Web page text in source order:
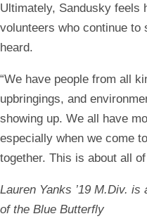
Ultimately, Sandusky feels
volunteers who continue to
heard.
“We have people from all
upbringings, and
showing up. We all have
especially when we come
together. This is about all of
Lauren Yanks ’19 M.Div.
of the Blue Butterfly